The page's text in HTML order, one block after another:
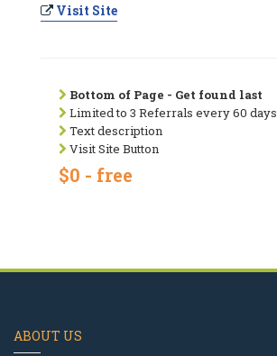
Visit Site
Bottom of Page - Get found last
Limited to 3 Referrals every 60 days
Text description
Visit Site Button
$0 - free
ABOUT US